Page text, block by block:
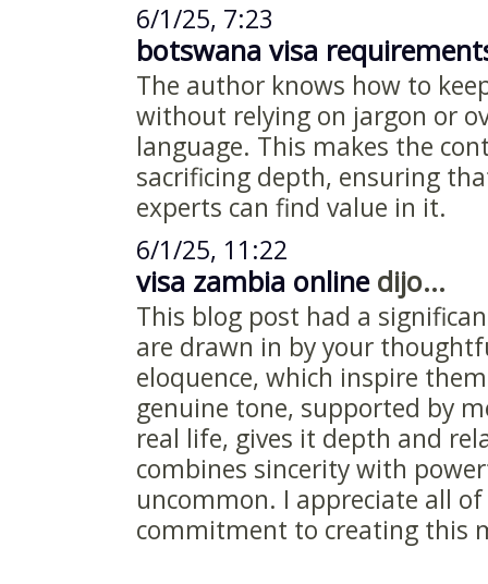
6/1/25, 7:23
botswana visa
The author knows how to
without relying on jargon or
language. This makes the
sacrificing depth, ensuring
experts can find value in it.
6/1/25, 11:22
visa zambia onlinedijo...
This blog post had a
are drawn in by your
eloquence, which inspire
genuine tone, supported by
real life, gives it depth and
combines sincerity with
uncommon. I appreciate all
commitment to creating this